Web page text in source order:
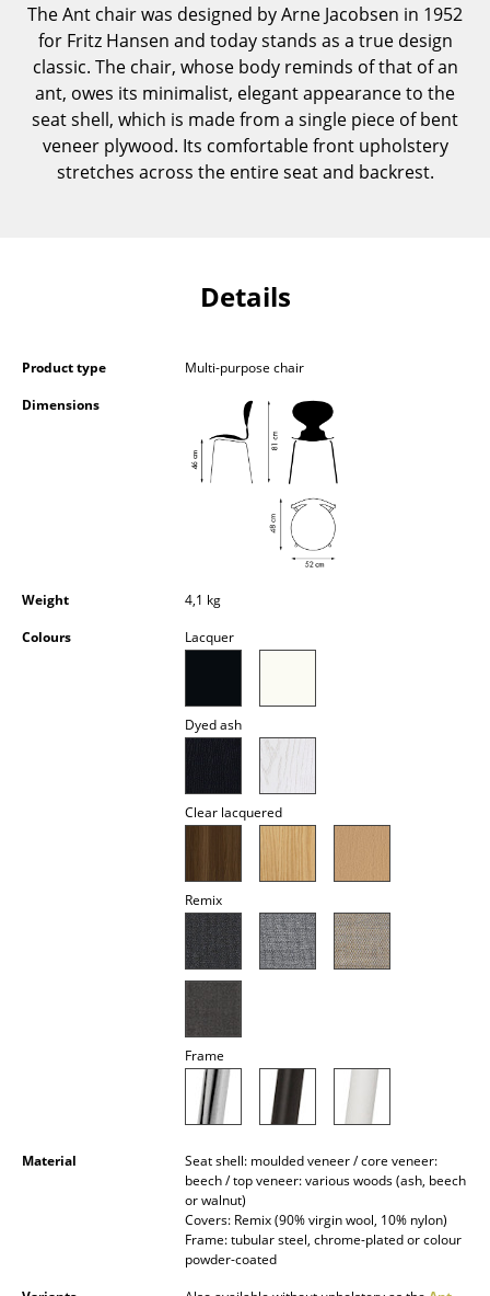
Bookshelves
Wall Mounted Shelving
Sideboards & Commodes
Multimedia Units
Components
Pendant Lamps & Ceiling Lamps
Desk Lamps
Standing Lamps & Reading Lamps
The Ant chair was designed by Arne Jacobsen in 1952
for Fritz Hansen and today stands as a true design
classic. The chair, whose body reminds of that of an
ant, owes its minimalist, elegant appearance to the
seat shell, which is made from a single piece of bent
veneer plywood. Its comfortable front upholstery
stretches across the entire seat and backrest.
Details
Product type
Multi-purpose chair
Dimensions
Weight
4,1 kg
Colours
Lacquer
Dyed ash
Clear lacquered
Remix
Frame
Material
Seat shell: moulded veneer / core veneer:
beech / top veneer: various woods (ash, beech
or walnut)
Covers: Remix (90% virgin wool, 10% nylon)
Frame: tubular steel, chrome-plated or colour
powder-coated